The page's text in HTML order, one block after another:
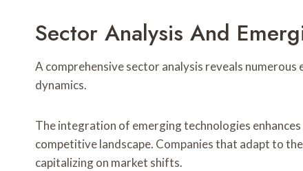
Sector Analysis And
A comprehensive sector analysis reveals
dynamics.
The integration of emerging technologies
competitive landscape. Companies that adapt to
capitalizing on market shifts.